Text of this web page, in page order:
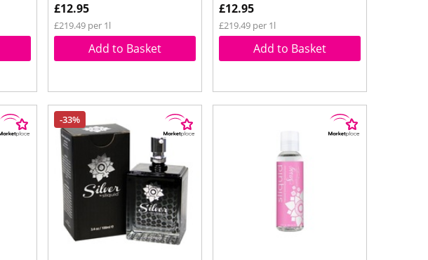
£12.95
£219.49 per 1l
Add to Basket
£12.95
£219.49 per 1l
Add to Basket
-33%